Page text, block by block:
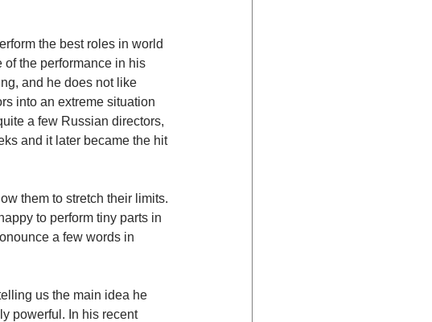
the best roles in world
of the performance in his
and he does not like
into an extreme situation
a few Russian directors,
and it later became the hit
them to stretch their limits.
to perform tiny parts in
a few words in
us the main idea he
powerful. In his recent